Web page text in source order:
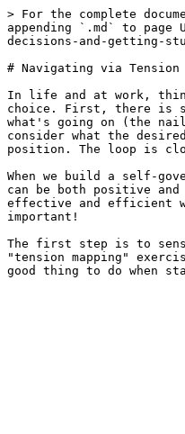
> For the complete
appending `.md` to page
decisions-and-getting-
# Navigating via Tension
In life and at work,
choice. First, there is
what's going on (the
consider what the
position. The loop is
When we build a self-
can be both positive
effective and efficient
important!
The first step is to
"tension mapping"